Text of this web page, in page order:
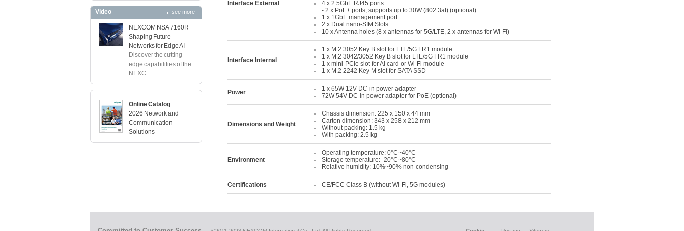
Video see more
NEXCOM NSA 7160R
Shaping Future
Networks for Edge AI
Discover the cutting-
edge capabilities of the
NEXC...
Online Catalog
2026 Network and
Communication
Solutions
Interface External
4 x 2.5GbE RJ45 ports
- 2 x PoE+ ports, supports up to 30W (802.3at) (optional)
1 x 1GbE management port
2 x Dual nano-SIM Slots
10 x Antenna holes (8 x antennas for 5G/LTE, 2 x antennas for Wi-Fi)
Interface Internal
1 x M.2 3052 Key B slot for LTE/5G FR1 module
1 x M.2 3042/3052 Key B slot for LTE/5G FR1 module
1 x mini-PCIe slot for AI card or Wi-Fi module
1 x M.2 2242 Key M slot for SATA SSD
Power
1 x 65W 12V DC-in power adapter
72W 54V DC-in power adapter for PoE (optional)
Dimensions and Weight
Chassis dimension: 225 x 150 x 44 mm
Carton dimension: 343 x 258 x 212 mm
Without packing: 1.5 kg
With packing: 2.5 kg
Environment
Operating temperature: 0°C~40°C
Storage temperature: -20°C~80°C
Relative humidity: 10%~90% non-condensing
Certifications CE/FCC Class B (without Wi-Fi, 5G modules)